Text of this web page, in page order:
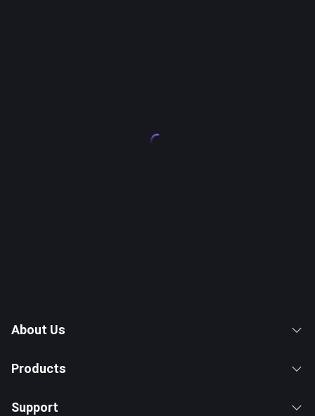
About Us
Products
Support